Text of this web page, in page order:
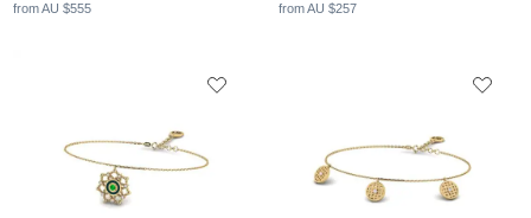
from AU $555 from AU $257